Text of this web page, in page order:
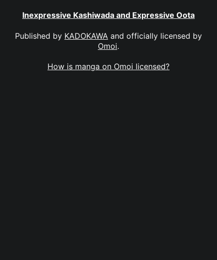
Inexpressive Kashiwada and Expressive Oota
Published by KADOKAWA and officially licensed by
Omoi.
How is manga on Omoi licensed?